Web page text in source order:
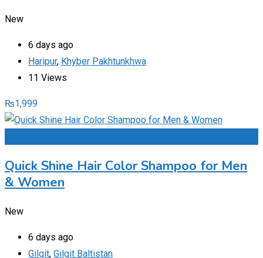
New
6 days ago
Haripur, Khyber Pakhtunkhwa
11 Views
₨1,999
Quick Shine Hair Color Shampoo for Men
& Women
New
6 days ago
Gilgit, Gilgit Baltistan